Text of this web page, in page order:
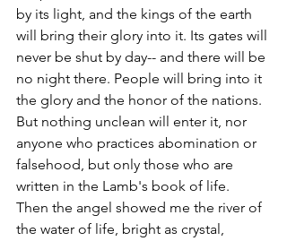
by its light, and the kings of the earth
will bring their glory into it. Its gates will
never be shut by day-- and there will be
no night there. People will bring into it
the glory and the honor of the nations.
But nothing unclean will enter it, nor
anyone who practices abomination or
falsehood, but only those who are
written in the Lamb's book of life.
Then the angel showed me the river of
the water of life, bright as crystal,